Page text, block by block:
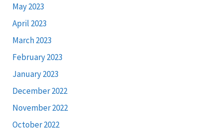
May 2023
April 2023
March 2023
February 2023
January 2023
December 2022
November 2022
October 2022